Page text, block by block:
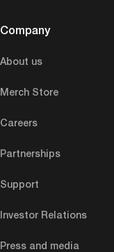
Company
About us
Merch Store
Careers
Partnerships
Support
Investor Relations
Press and media